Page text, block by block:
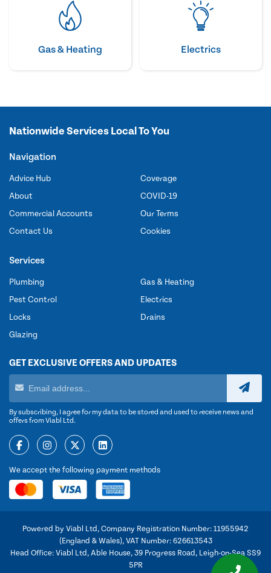
Gas & Heating Electrics
Nationwide Services Local To You
Navigation
Advice Hub
About
Commercial Accounts
Contact Us
Coverage
COVID-19
Our Terms
Cookies
Services
Plumbing
Pest Control
Locks
Glazing
Gas & Heating
Electrics
Drains
GET EXCLUSIVE OFFERS AND UPDATES
By subscribing, I agree for my data to be stored and used to receive news and
offers from Viabl Ltd.
We accept the following payment methods
Powered by Viabl Ltd, Company Registration Number: 11955942
(England & Wales), VAT Number: 626613543
Head Office: Viabl Ltd, Able House, 39 Progress Road, Leigh-on-Sea SS9
5PR